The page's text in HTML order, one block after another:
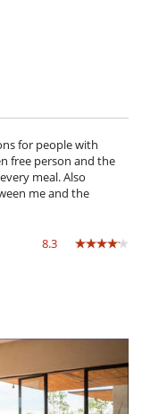
for people with
free person and the
meal. Also
me and the
8.3